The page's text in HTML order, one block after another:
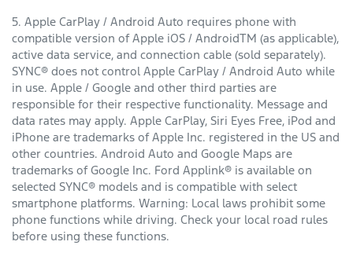
5. Apple CarPlay / Android Auto requires phone with
compatible version of Apple iOS / AndroidTM (as applicable),
active data service, and connection cable (sold separately).
SYNC® does not control Apple CarPlay / Android Auto while
in use. Apple / Google and other third parties are
responsible for their respective functionality. Message and
data rates may apply. Apple CarPlay, Siri Eyes Free, iPod and
iPhone are trademarks of Apple Inc. registered in the US and
other countries. Android Auto and Google Maps are
trademarks of Google Inc. Ford Applink® is available on
selected SYNC® models and is compatible with select
smartphone platforms. Warning: Local laws prohibit some
phone functions while driving. Check your local road rules
before using these functions.